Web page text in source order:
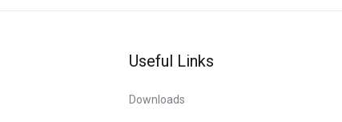
Useful Links
Downloads